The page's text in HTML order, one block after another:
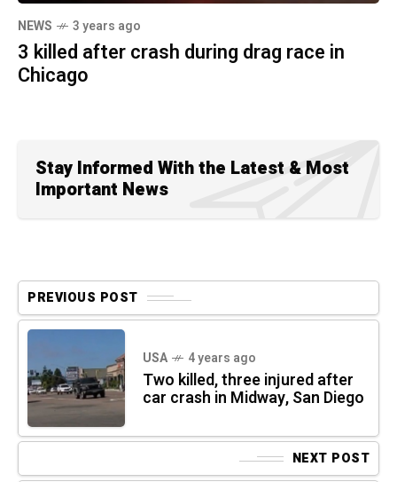
NEWS 3 years ago
3 killed after crash during drag race in
Chicago
Stay Informed With the Latest & Most
Important News
PREVIOUS POST
USA 4 years ago
Two killed, three injured after
car crash in Midway, San Diego
NEXT POST